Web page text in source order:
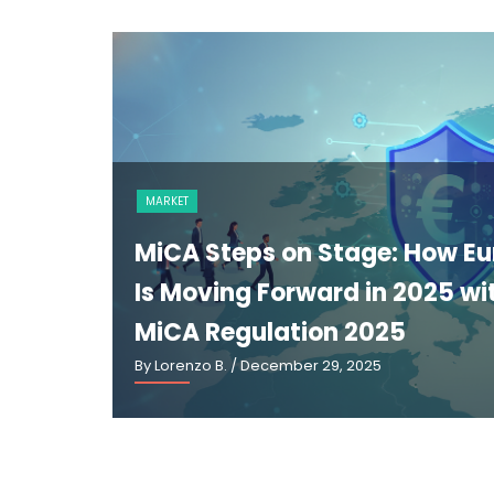
NEWS
The GENIUS Act and the
U.S. Stablecoin Regulation:
Explainer
By Lorenzo B./ March 2, 2026